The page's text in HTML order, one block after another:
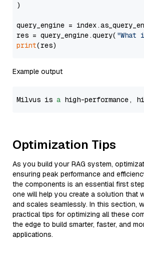
)
query_engine =
res = query_engine.query( "What
print
Example output
Milvus is a high-performance,
Optimization Tips
As you build your RAG system,
ensuring peak performance and
the components is an essential first
one will help you create a solution that
and scales seamlessly. In this section,
practical tips for optimizing all these
the edge to build smarter, faster, and
applications.